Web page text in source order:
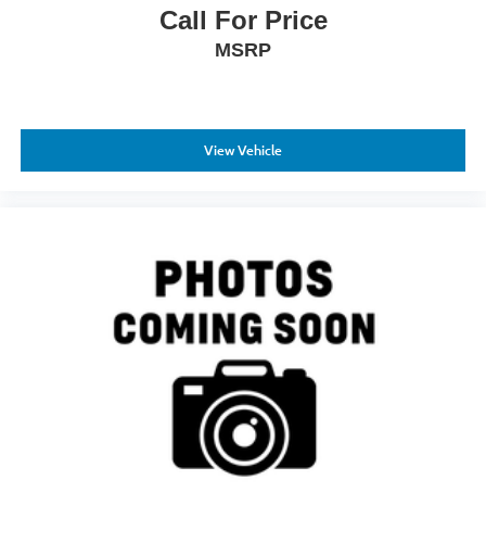
and cross path detection, dual front airbags, and
emergency communication via SiriusXM Guardian.
This 2024 Ram 2500 Big Horn is ready to work and
behind the wheel and experience this diesel powerhouse
Call For Price
MSRP
View Vehicle